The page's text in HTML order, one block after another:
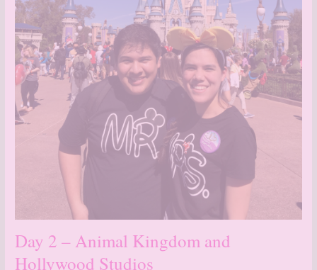
Day 2 – Animal Kingdom and
Hollywood Studios